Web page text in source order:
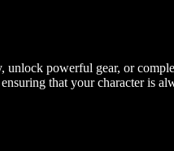
powerful gear, or
that your character is